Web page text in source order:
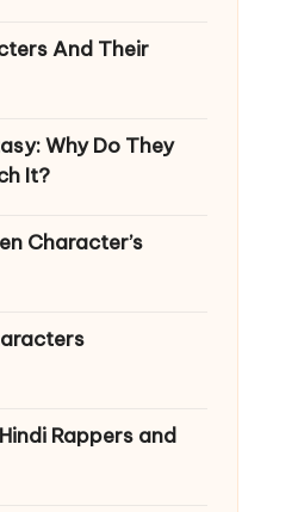
And Their
Why Do They
It?
Character’s
Rappers and